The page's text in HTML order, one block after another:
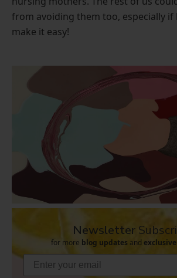
from avoiding them too, especially if
make it easy!
Newsletter
for more blog updates and